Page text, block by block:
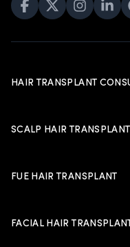
HAIR TRANSPLANT
Hair Transplant in Hyderabad
Hair Transplant in Men
Artificial Hair Transplant
SCALP HAIR TRANSPLANT
Hairline Hair Transplant
Advanced FUE Hair
FUE HAIR TRANSPLANT
Advanced FUE Hair
FACIAL HAIR